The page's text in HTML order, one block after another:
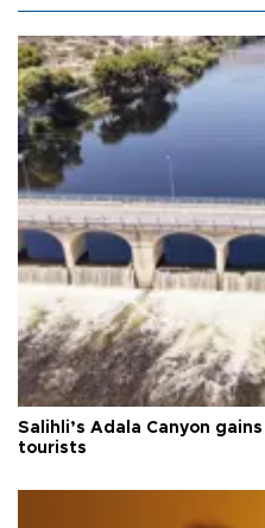
Salihli’s Adala Canyon
tourists